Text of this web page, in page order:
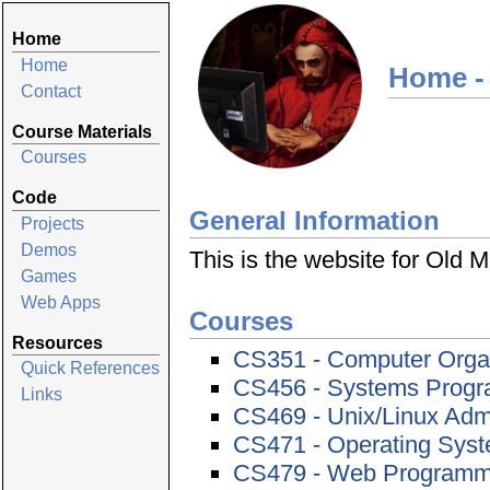
Home
Home
Contact
Course Materials
Courses
Code
Projects
Demos
Games
Web Apps
Resources
Quick References
Links
Home
General Information
This is the website for Old
Courses
CS351 - Computer
CS456 - Systems
CS469 - Unix/Linux
CS471 - Operating
CS479 - Web